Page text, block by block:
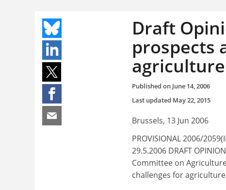
Draft
prospects
Published on June 14, 2006
Last updated May 22, 2015
Brussels, 13 Jun 2006
PROVISIONAL 2006/
29.5.2006 DRAFT
Committee on
challenges for